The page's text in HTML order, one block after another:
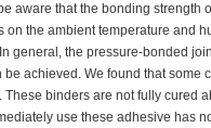
aware that the bonding strength
on the ambient temperature and
general, the pressure-bonded
be achieved. We found that some
These binders are not fully cured
use these adhesive has